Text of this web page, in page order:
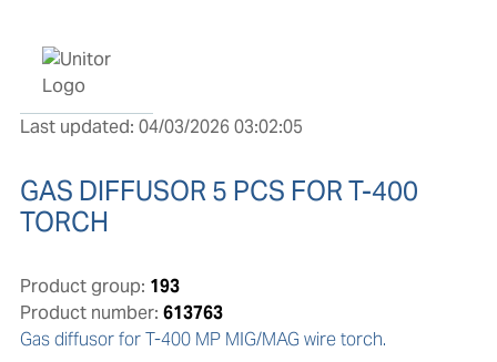
Last updated: 04/03/2026 03:02:05
GAS DIFFUSOR 5 PCS FOR T-400
TORCH
Product group: 193
Product number: 613763
Gas diffusor for T-400 MP MIG/MAG wire torch.